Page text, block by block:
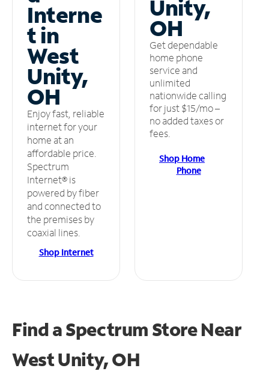
Interne
t in
West
Unity,
OH
Enjoy fast, reliable
internet for your
home at an
affordable price.
Spectrum
Internet® is
powered by fiber
and connected to
the premises by
coaxial lines.
Shop Internet
Unity,
OH
Get dependable
home phone
service and
unlimited
nationwide calling
for just $15/mo –
no added taxes or
fees.
Shop Home
Phone
Find a Spectrum StoreNear
West Unity, OH